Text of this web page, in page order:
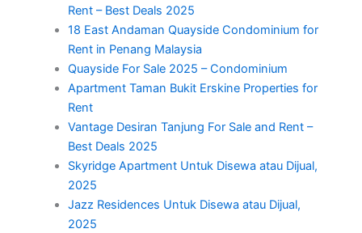
Rent – Best Deals 2025
18 East Andaman Quayside Condominium for
Rent in Penang Malaysia
Quayside For Sale 2025 – Condominium
Apartment Taman Bukit Erskine Properties for
Rent
Vantage Desiran Tanjung For Sale and Rent –
Best Deals 2025
Skyridge Apartment Untuk Disewa atau Dijual,
2025
Jazz Residences Untuk Disewa atau Dijual,
2025